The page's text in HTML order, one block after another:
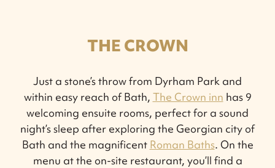
THE CROWN
Just a stone’s throw from Dyrham Park and
within easy reach of Bath, The Crown inn has 9
welcoming ensuite rooms, perfect for a sound
night’s sleep after exploring the Georgian city of
Bath and the magnificent Roman Baths. On the
menu at the on-site restaurant, you’ll find a